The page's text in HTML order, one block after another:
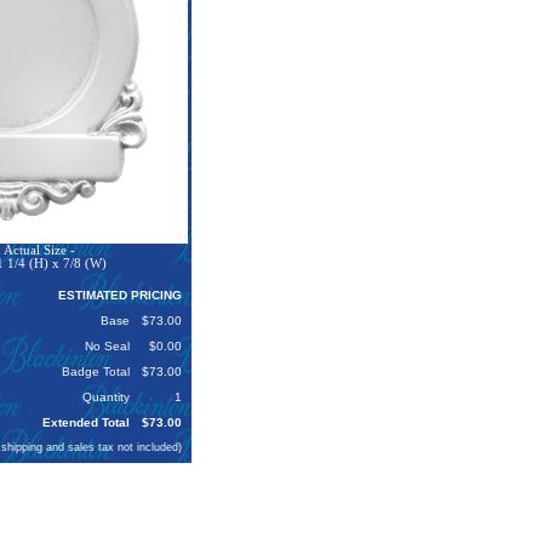
Actual Size -
1/4 (H) x 7/8 (W)
ESTIMATED PRICING
Base
$73.00
No Seal
$0.00
Badge Total
$73.00
Quantity
1
Extended Total
$73.00
and sales tax not included)